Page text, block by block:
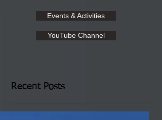
Events & Activities
YouTube Channel
Recent Posts